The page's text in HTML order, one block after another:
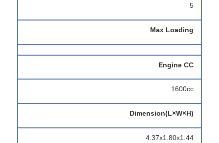
5
Max Loading
Engine CC
1600cc
Dimension(L×W×H)
4.37x1.80x1.44